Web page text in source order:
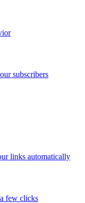
subscribers
links automatically
few clicks